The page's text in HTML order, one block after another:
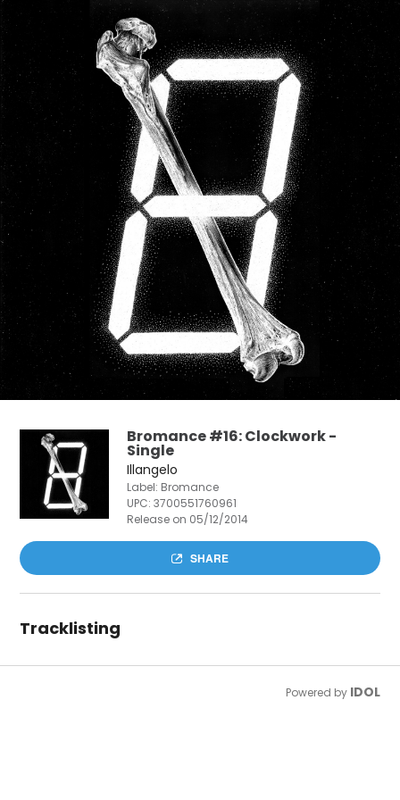
Bromance #16: Clockwork -
Single
Illangelo
Label: Bromance
UPC:3700551760961
Release on 05/12/2014
SHARE
Tracklisting
Powered by IDOL